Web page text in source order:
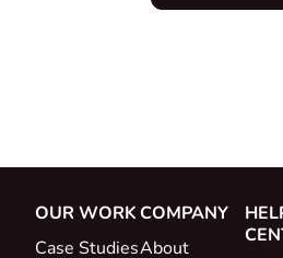
OUR WORK
Case Studies
COMPANY
About